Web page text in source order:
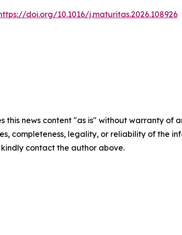
doi.org/10.1016/j.maturitas.2026.108926
this news content "as is" without warranty
completeness, legality, or reliability of the
contact the author above.